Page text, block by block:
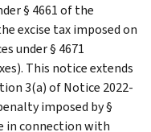
§ 4661 of the
excise tax imposed on
under § 4671
This notice extends
3(a) of Notice 2022-
imposed by §
in connection with